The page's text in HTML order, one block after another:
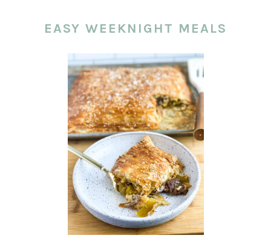
EASY WEEKNIGHT MEALS